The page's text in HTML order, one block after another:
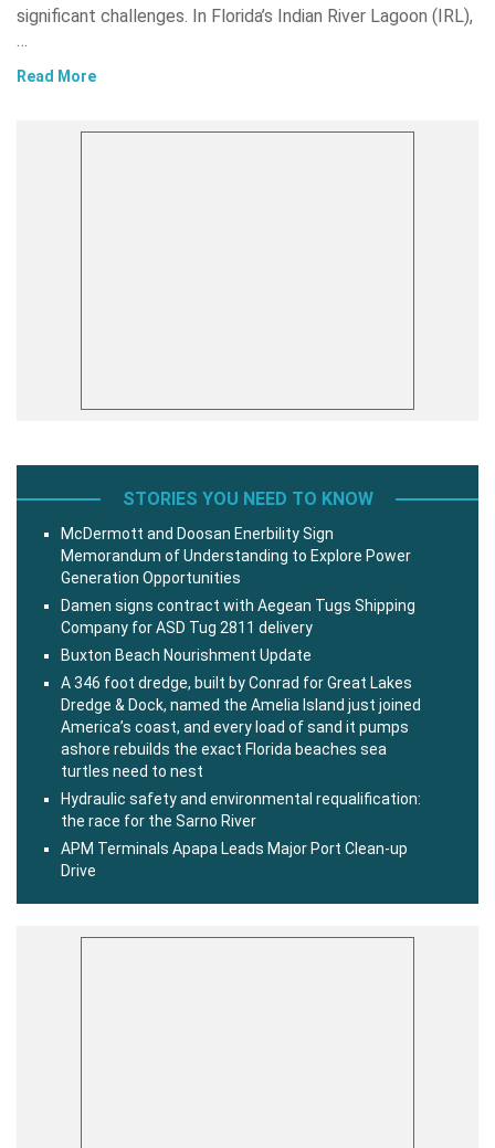
significant challenges. In Florida’s Indian River Lagoon (IRL),
…
Read More
STORIES YOU NEED TO KNOW
McDermott and Doosan Enerbility Sign
Memorandum of Understanding to Explore Power
Generation Opportunities
Damen signs contract with Aegean Tugs Shipping
Company for ASD Tug 2811 delivery
Buxton Beach Nourishment Update
A 346 foot dredge, built by Conrad for Great Lakes
Dredge & Dock, named the Amelia Island just joined
America’s coast, and every load of sand it pumps
ashore rebuilds the exact Florida beaches sea
turtles need to nest
Hydraulic safety and environmental requalification:
the race for the Sarno River
APM Terminals Apapa Leads Major Port Clean-up
Drive